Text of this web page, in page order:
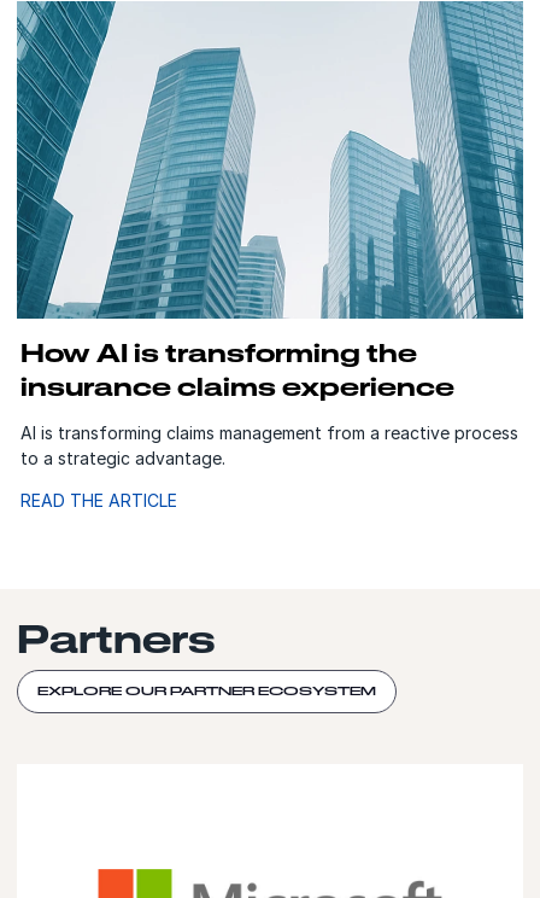
How AI is transforming the
insurance claims experience
AI is transforming claims management from a reactive process
to a strategic advantage.
READ THE ARTICLE
Partners
EXPLORE OUR PARTNER ECOSYSTEM